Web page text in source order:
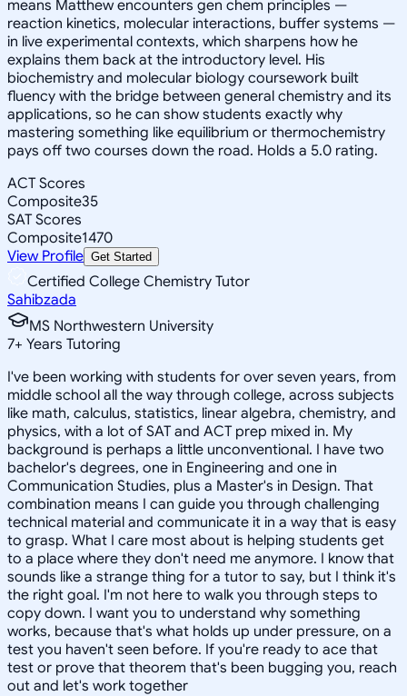
means Matthew encounters gen chem principles —
reaction kinetics, molecular interactions, buffer systems —
in live experimental contexts, which sharpens how he
explains them back at the introductory level. His
biochemistry and molecular biology coursework built
fluency with the bridge between general chemistry and its
applications, so he can show students exactly why
mastering something like equilibrium or thermochemistry
pays off two courses down the road. Holds a 5.0 rating.
ACT Scores
Composite35
SAT Scores
Composite1470
View Profile Get Started
Certified College Chemistry Tutor
Sahibzada
MS Northwestern University
7+ Years Tutoring
I've been working with students for over seven years, from
middle school all the way through college, across subjects
like math, calculus, statistics, linear algebra, chemistry, and
physics, with a lot of SAT and ACT prep mixed in. My
background is perhaps a little unconventional. I have two
bachelor's degrees, one in Engineering and one in
Communication Studies, plus a Master's in Design. That
combination means I can guide you through challenging
technical material and communicate it in a way that is easy
to grasp. What I care most about is helping students get
to a place where they don't need me anymore. I know that
sounds like a strange thing for a tutor to say, but I think it's
the right goal. I'm not here to walk you through steps to
copy down. I want you to understand why something
works, because that's what holds up under pressure, on a
test you haven't seen before. If you're ready to ace that
test or prove that theorem that's been bugging you, reach
out and let's work together